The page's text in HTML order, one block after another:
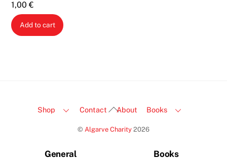
1,00€
Add to cart
Back
Top
Shop Contact About Books
© Algarve Charity 2026
General Books